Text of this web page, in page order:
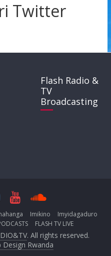
Twitter
Flash Radio &
TV
Broadcasting
Imikino
Imyidagaduro
FLASH TV LIVE
. All rights reserved.
Design Rwanda